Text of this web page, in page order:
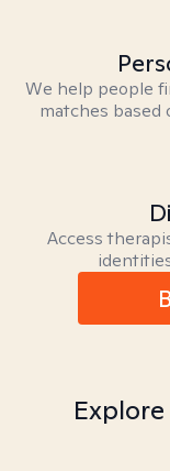
We help people
matches based
Access